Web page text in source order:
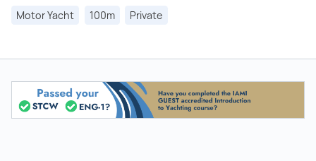
Motor Yacht 100m Private